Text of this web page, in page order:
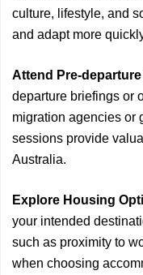
culture, lifestyle, and
and adapt more
Attend Pre-
departure briefings or
migration agencies or
sessions provide
Australia.
Explore Housing
your intended
such as proximity to
when choosing